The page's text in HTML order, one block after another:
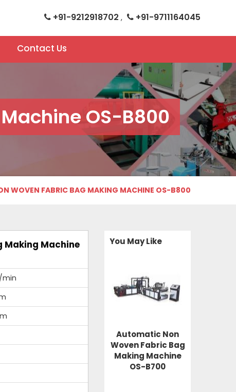
+91-9212918702 , +91-9711164045
Contact Us
OS-B800
WOVEN FABRIC BAG MAKING MACHINE OS-B800
Making Machine
min
You May Like
Automatic Non
Woven Fabric Bag
Making Machine
OS-B700